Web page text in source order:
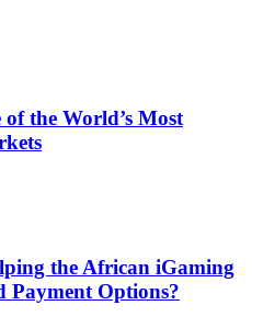
the World’s Most
the African iGaming
Payment Options?